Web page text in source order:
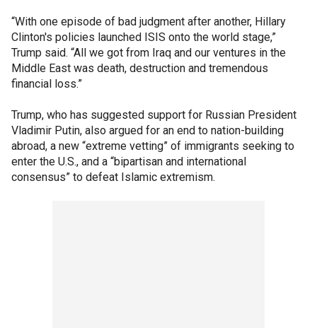
“With one episode of bad judgment after another, Hillary
Clinton's policies launched ISIS onto the world stage,”
Trump said. “All we got from Iraq and our ventures in the
Middle East was death, destruction and tremendous
financial loss.”
Trump, who has suggested support for Russian President
Vladimir Putin, also argued for an end to nation-building
abroad, a new “extreme vetting” of immigrants seeking to
enter the U.S., and a “bipartisan and international
consensus” to defeat Islamic extremism.